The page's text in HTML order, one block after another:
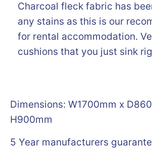
Charcoal fleck fabric has
any stains as this is our
for rental accommodation.
cushions that you just sink
Dimensions: W1700mm x
H900mm
5 Year manufacturers